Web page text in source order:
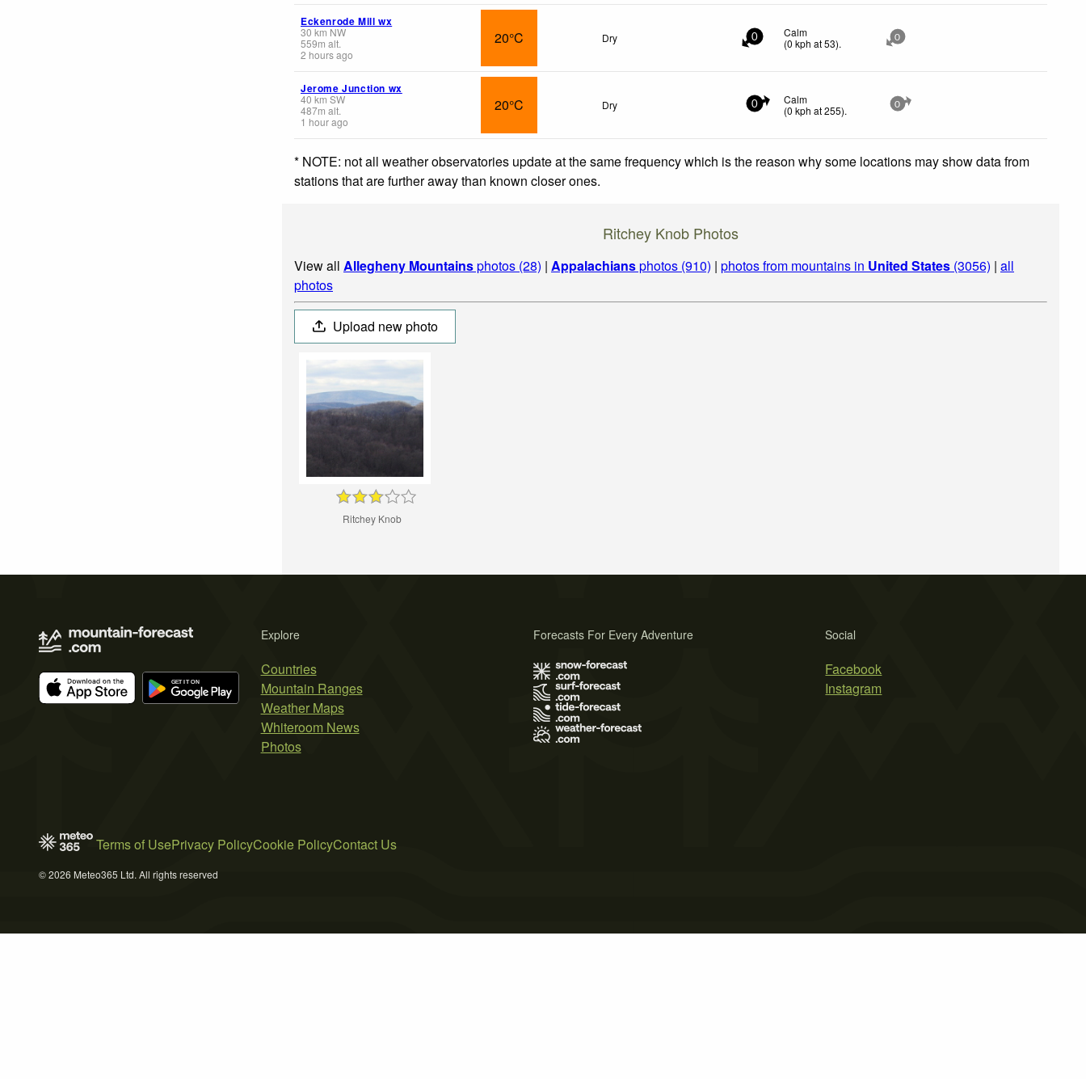
Eckenrode Mill wx
30 km NW
559m alt.
2 hours ago
20°C Dry 0
Calm
(0 kph at 53). 0
Jerome Junction wx
40 km SW
487m alt.
1 hour ago
20°C Dry 0
Calm
(0 kph at 255). 0
* NOTE: not all weather observatories update at the same frequency which is the reason why some locations may show data from
stations that are further away than known closer ones.
Ritchey Knob Photos
View all Allegheny Mountainsphotos (28) | Appalachiansphotos (910) | photos from mountains in United States (3056) | all
photos
Upload new photo
Ritchey Knob
Explore
Countries
Mountain Ranges
Weather Maps
Whiteroom News
Photos
Social
Facebook
Instagram
Forecasts For Every Adventure
Terms of UsePrivacy PolicyCookie PolicyContact Us
© 2026 Meteo365 Ltd. All rights reserved